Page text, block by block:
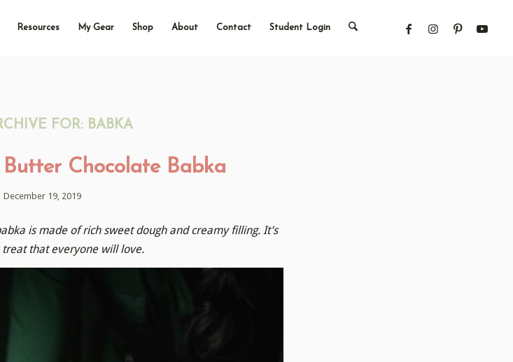
Resources My Gear Shop About Contact Student Login
FOR: BABKA
Chocolate Babka
December 19, 2019
is made of rich sweet dough and creamy filling. It’s
treat that everyone will love.